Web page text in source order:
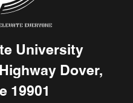
University
Dover,
19901